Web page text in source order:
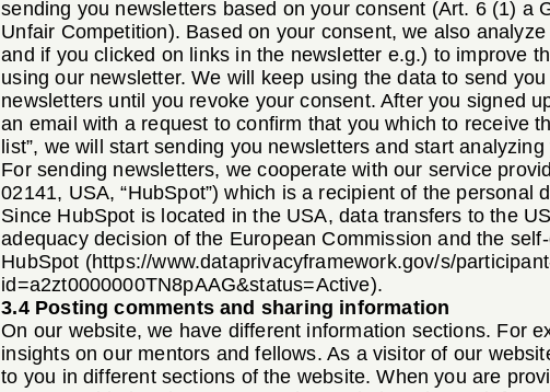
sending you newsletters based on your consent (Art. 6 (1) a
Unfair Competition). Based on your consent, we also
and if you clicked on links in the newsletter e.g.) to improve
using our newsletter. We will keep using the data to send
newsletters until you revoke your consent. After you signed
an email with a request to confirm that you which to receive
list”, we will start sending you newsletters and start
For sending newsletters, we cooperate with our service
02141, USA, “HubSpot”) which is a recipient of the
Since HubSpot is located in the USA, data transfers to the
adequacy decision of the European Commission and the
HubSpot (https://www.dataprivacyframework.gov/s/
id=a2zt0000000TN8pAAG&status=Active).
3.4 Posting comments and sharing information
On our website, we have different information sections. For
insights on our mentors and fellows. As a visitor of our
to you in different sections of the website. When you are